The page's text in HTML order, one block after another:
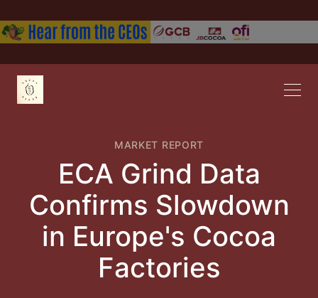
MARKET REPORT
ECA Grind Data
Confirms Slowdown
in Europe's Cocoa
Factories